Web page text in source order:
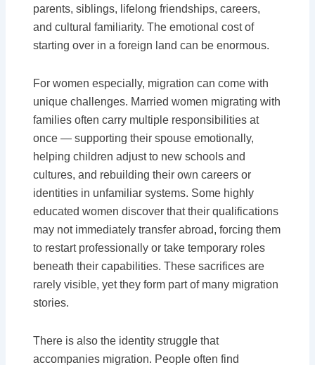
parents, siblings, lifelong friendships, careers,
and cultural familiarity. The emotional cost of
starting over in a foreign land can be enormous.
For women especially, migration can come with
unique challenges. Married women migrating with
families often carry multiple responsibilities at
once — supporting their spouse emotionally,
helping children adjust to new schools and
cultures, and rebuilding their own careers or
identities in unfamiliar systems. Some highly
educated women discover that their qualifications
may not immediately transfer abroad, forcing them
to restart professionally or take temporary roles
beneath their capabilities. These sacrifices are
rarely visible, yet they form part of many migration
stories.
There is also the identity struggle that
accompanies migration. People often find